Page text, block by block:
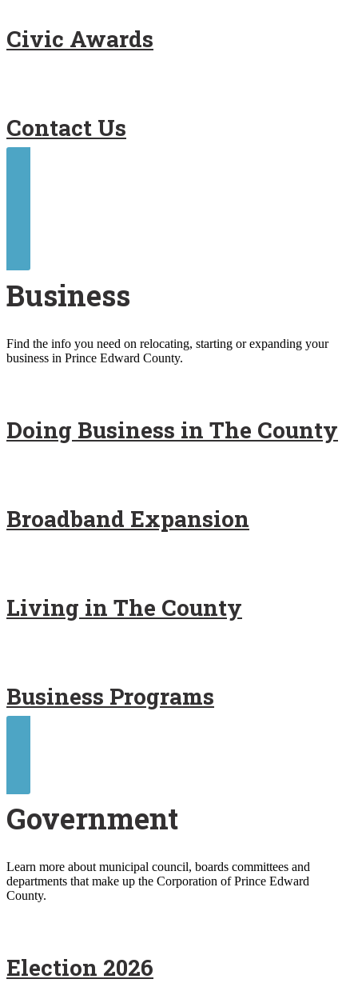
Civic Awards
Contact Us
Business
Find the info you need on relocating, starting or expanding your
business in Prince Edward County.
Doing Business in The County
Broadband Expansion
Living in The County
Business Programs
Government
Learn more about municipal council, boards committees and
departments that make up the Corporation of Prince Edward
County.
Election 2026